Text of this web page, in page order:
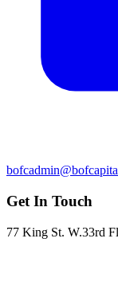
Get In Touch
77 King St. W.33rd